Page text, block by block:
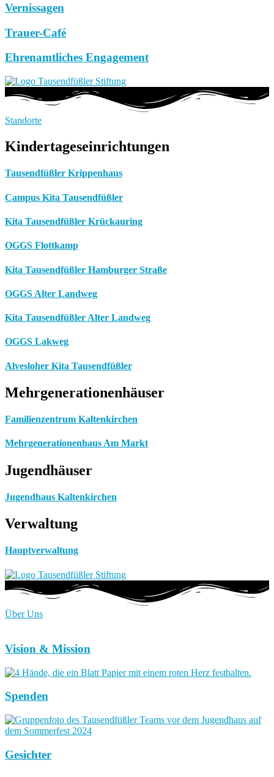
Vernissagen
Trauer-Café
Ehrenamtliches Engagement
Standorte
Kindertageseinrichtungen
Tausendfüßler Krippenhaus
Campus Kita Tausendfüßler
Kita Tausendfüßler Krückauring
OGGS Flottkamp
Kita Tausendfüßler Hamburger Straße
OGGS Alter Landweg
Kita Tausendfüßler Alter Landweg
OGGS Lakweg
Alvesloher Kita Tausendfüßler
Mehrgenerationenhäuser
Familienzentrum Kaltenkirchen
Mehrgenerationenhaus Am Markt
Jugendhäuser
Jugendhaus Kaltenkirchen
Verwaltung
Hauptverwaltung
Über Uns
Vision & Mission
Spenden
Gesichter